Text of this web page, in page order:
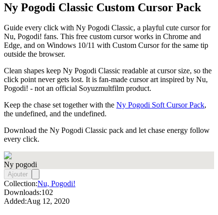
Ny Pogodi Classic Custom Cursor Pack
Guide every click with Ny Pogodi Classic, a playful cute cursor for
Nu, Pogodi! fans. This free custom cursor works in Chrome and
Edge, and on Windows 10/11 with Custom Cursor for the same tip
outside the browser.
Clean shapes keep Ny Pogodi Classic readable at cursor size, so the
click point never gets lost. It is fan-made cursor art inspired by Nu,
Pogodi! - not an official Soyuzmultfilm product.
Keep the chase set together with the Ny Pogodi Soft Cursor Pack,
the undefined, and the undefined.
Download the Ny Pogodi Classic pack and let chase energy follow
every click.
Ny pogodi
Ajouter
Collection:Nu, Pogodi!
Downloads:102
Added:Aug 12, 2020